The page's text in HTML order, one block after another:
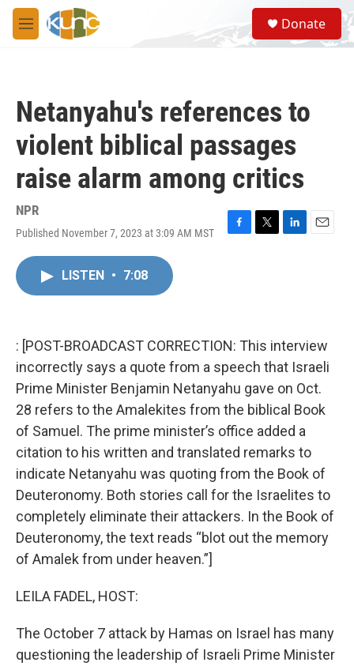
Skip to main content
M
e
S
e
a
Donate
Netanyahu's references to
violent biblical passages
raise alarm among critics
NPR
Published November 7, 2023 at 3:09 AM MST
F
k
T
L
n
E
LISTEN • 7:08
: [POST-BROADCAST CORRECTION: This interview
incorrectly says a quote from a speech that Israeli
Prime Minister Benjamin Netanyahu gave on Oct.
28 refers to the Amalekites from the biblical Book
of Samuel. The prime minister’s office added a
citation to his written and translated remarks to
indicate Netanyahu was quoting from the Book of
Deuteronomy. Both stories call for the Israelites to
completely eliminate their attackers. In the Book of
Deuteronomy, the text reads “blot out the memory
of Amalek from under heaven.”]
LEILA FADEL, HOST:
The October 7 attack by Hamas on Israel has many
questioning the leadership of Israeli Prime Minister